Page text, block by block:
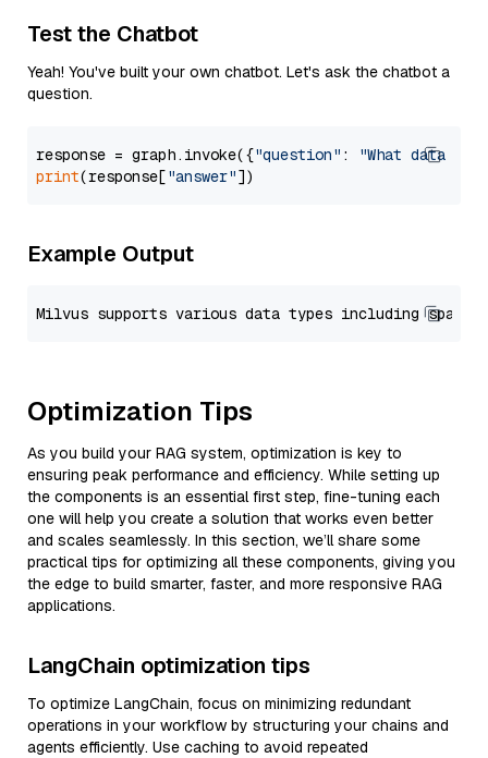
Test the Chatbot
Yeah! You've built your own chatbot. Let's ask the chatbot a
question.
response = graph.invoke({"question" :
"What data
print(response["answer"
Example Output
Optimization Tips
As you build your RAG system, optimization is key to
ensuring peak performance and efficiency. While setting up
the components is an essential first step, fine-tuning each
one will help you create a solution that works even better
and scales seamlessly. In this section, we’ll share some
practical tips for optimizing all these components, giving you
the edge to build smarter, faster, and more responsive RAG
applications.
LangChain optimization tips
To optimize LangChain, focus on minimizing redundant
operations in your workflow by structuring your chains and
agents efficiently. Use caching to avoid repeated